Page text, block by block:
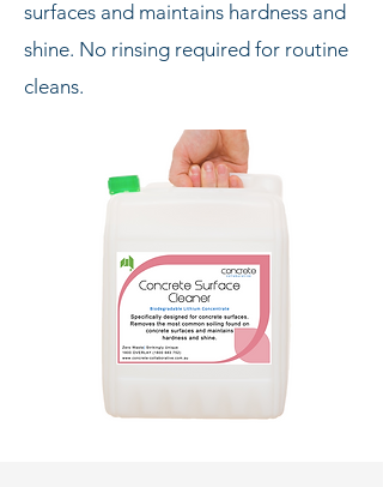
surfaces and maintains hardness and
shine. No rinsing required for routine
cleans.